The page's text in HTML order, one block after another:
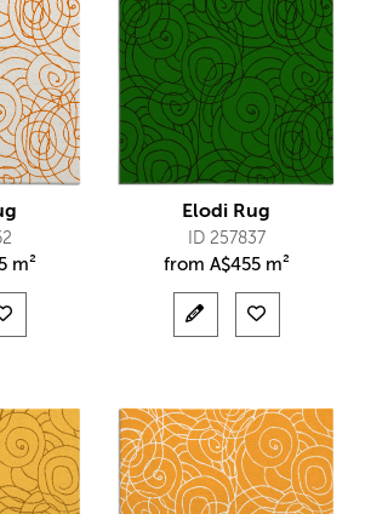
m²
Elodi Rug
ID 257837
from A$455 m²